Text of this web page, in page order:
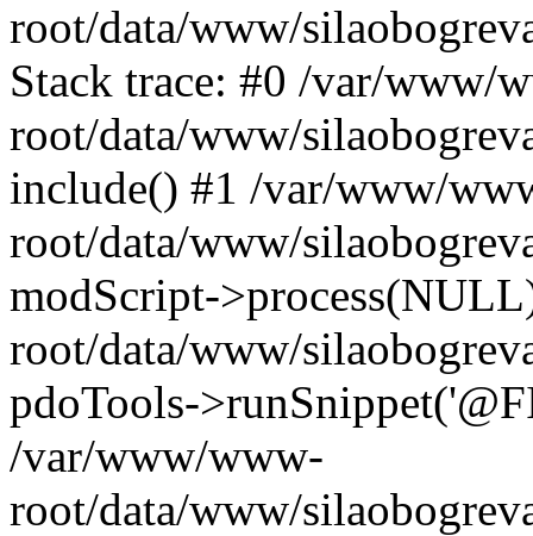
root/data/www/
Stack trace: #0 /var/www/
root/data/www/
include() #1 /var/www/
root/data/www/
modScript-
root/data/www/
pdoTools-
/var/www/www-
root/data/www/